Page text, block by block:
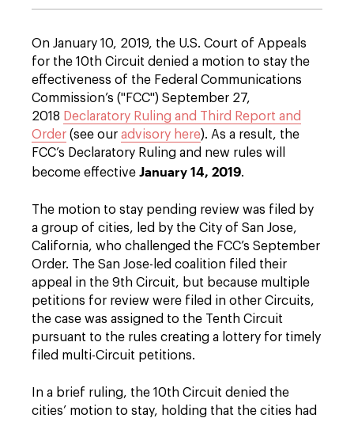
On January 10, 2019, the U.S. Court of Appeals
for the 10th Circuit denied a motion to stay the
effectiveness of the Federal Communications
Commission’s ("FCC") September 27,
2018 Declaratory Ruling and Third Report and
Order (see our advisory here). As a result, the
FCC’s Declaratory Ruling and new rules will
become effective January 14, 2019.
The motion to stay pending review was filed by
a group of cities, led by the City of San Jose,
California, who challenged the FCC’s September
Order. The San Jose-led coalition filed their
appeal in the 9th Circuit, but because multiple
petitions for review were filed in other Circuits,
the case was assigned to the Tenth Circuit
pursuant to the rules creating a lottery for timely
filed multi-Circuit petitions.
In a brief ruling, the 10th Circuit denied the
cities’ motion to stay, holding that the cities had